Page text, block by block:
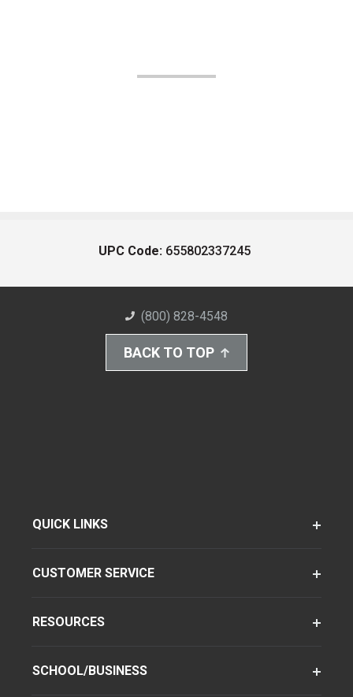
UPC Code: 655802337245
(800) 828-4548
BACK TO TOP
QUICK LINKS
CUSTOMER SERVICE
RESOURCES
SCHOOL/BUSINESS